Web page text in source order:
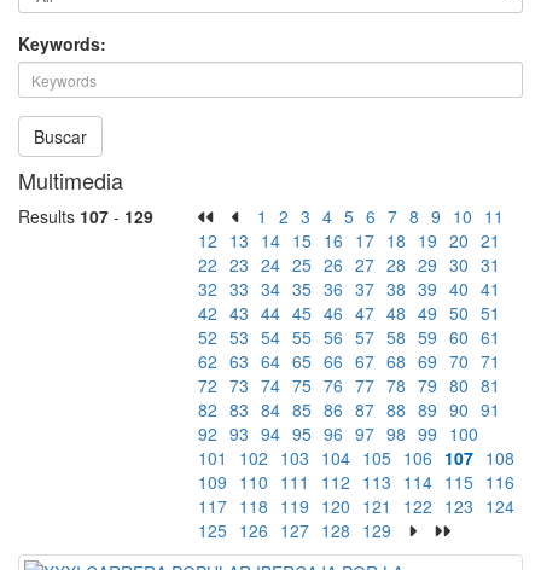
Keywords:
Buscar
Multimedia
Results 107 - 129 1 2 3 4 5 6 7 8 9 10 11
12 13 14 15 16 17 18 19 20 21
22 23 24 25 26 27 28 29 30 31
32 33 34 35 36 37 38 39 40 41
42 43 44 45 46 47 48 49 50 51
52 53 54 55 56 57 58 59 60 61
62 63 64 65 66 67 68 69 70 71
72 73 74 75 76 77 78 79 80 81
82 83 84 85 86 87 88 89 90 91
92 93 94 95 96 97 98 99 100
101
102 103 104 105 106 107 108
109 110 111 112 113 114 115 116
117 118 119 120 121 122 123 124
125 126 127 128 129